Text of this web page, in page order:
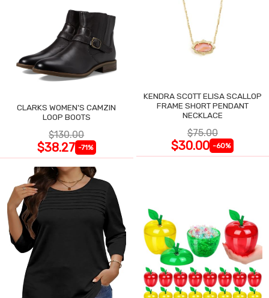
CLARKS WOMEN'S CAMZIN
LOOP BOOTS
$130.00
$38.27 -71%
KENDRA SCOTT ELISA SCALLOP
FRAME SHORT PENDANT
NECKLACE
$75.00
$30.00 -60%